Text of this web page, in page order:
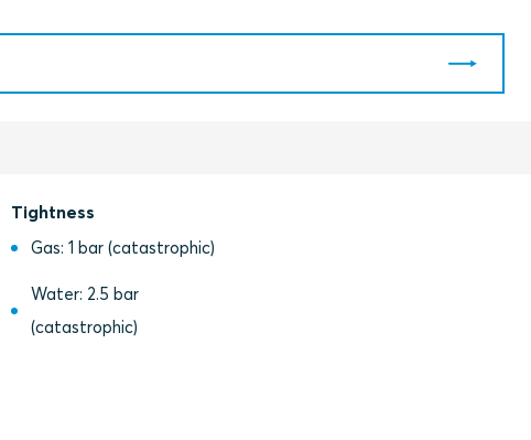
Tightness
Gas: 1 bar (catastrophic)
Water: 2.5 bar
(catastrophic)